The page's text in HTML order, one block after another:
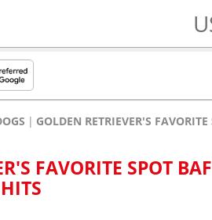
GOLDEN RETRIEVER'S
FAVORITE SPOT